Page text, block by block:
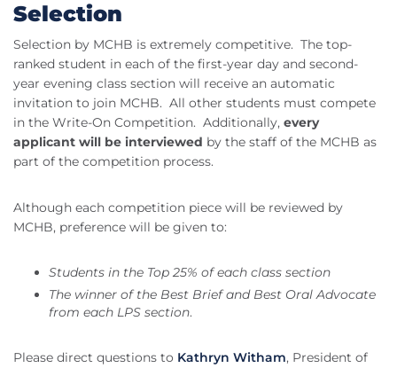
Selection
Selection by MCHB is extremely competitive. The top-
ranked student in each of the first-year day and second-
year evening class section will receive an automatic
invitation to join MCHB. All other students must compete
in the Write-On Competition. Additionally, every
applicant will be interviewed by the staff of the MCHB as
part of the competition process.
Although each competition piece will be reviewed by
MCHB, preference will be given to:
Students in the Top 25% of each class section
The winner of the Best Brief and Best Oral Advocate
from each LPS section.
Please direct questions to Kathryn Witham, President of